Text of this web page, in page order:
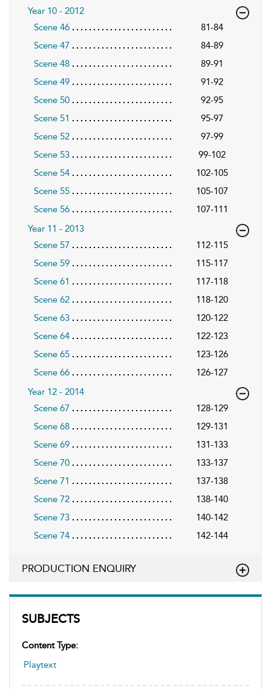
SUBJECTS
Content Type:
Playtext
Year 10 - 2012
Scene 46
81-84
Scene 47
84-89
Scene 48
89-91
Scene 49
91-92
Scene 50
92-95
Scene 51
95-97
Scene 52
97-99
Scene 53
99-102
Scene 54
102-105
Scene 55
105-107
Scene 56
107-111
Year 11 - 2013
Scene 57
112-115
Scene 59
115-117
Scene 61
117-118
Scene 62
118-120
Scene 63
120-122
Scene 64
122-123
Scene 65
123-126
Scene 66
126-127
Year 12 - 2014
Scene 67
128-129
Scene 68
129-131
Scene 69
131-133
Scene 70
133-137
Scene 71
137-138
Scene 72
138-140
Scene 73
140-142
Scene 74
142-144
PRODUCTION ENQUIRY